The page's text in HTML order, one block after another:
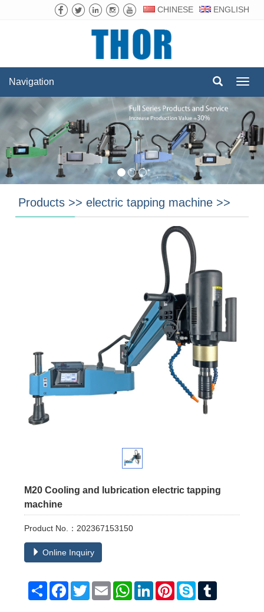
CHINESE ENGLISH
Navigation
Products >>electric tapping machine >>
M20 Cooling and lubrication electric tapping
machine
Product No.：202367153150
Online Inquiry
Share Facebook
TwitterEmail WhatsAppLinkedInPinterestSkype